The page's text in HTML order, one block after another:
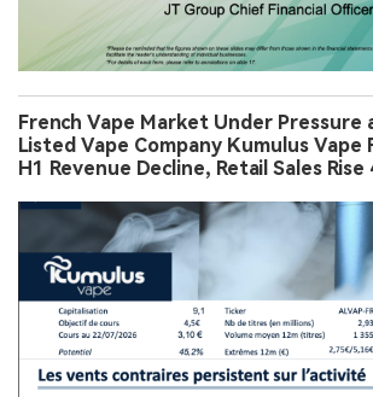
French Vape Market Under Pressure
Listed Vape Company Kumulus Vape
H1 Revenue Decline, Retail Sales Rise